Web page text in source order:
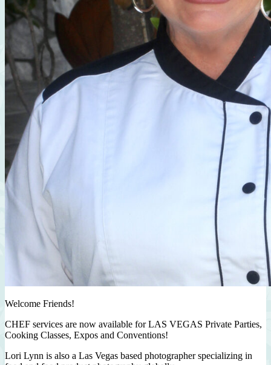
Welcome Friends!
CHEF services are now available for LAS VEGAS Private Parties,
Cooking Classes, Expos and Conventions!
Lori Lynn is also a Las Vegas based photographer specializing in